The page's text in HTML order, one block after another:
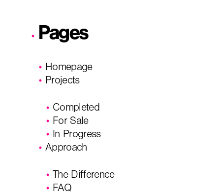
Pages
Homepage
Projects
Completed
For Sale
In Progress
Approach
The Difference
FAQ
City, State*
Phone